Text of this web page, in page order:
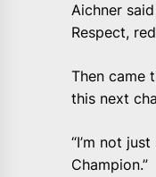
Aichner
Respect,
Then came
this next
“I’m not
Champion.”